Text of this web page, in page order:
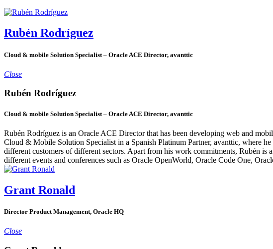
Rubén Rodríguez
Cloud & mobile Solution Specialist – Oracle ACE Director, avanttic
Close
Rubén Rodríguez
Cloud & mobile Solution Specialist – Oracle ACE Director, avanttic
Rubén Rodríguez is an Oracle ACE Director that has been developing web and
Cloud & Mobile Solution Specialist in a Spanish Platinum Partner, avanttic, where
different customers of different sectors. Apart from his work commitments, Rubén is
different events and conferences such as Oracle OpenWorld, Oracle Code One,
Grant Ronald
Director Product Management, Oracle HQ
Close